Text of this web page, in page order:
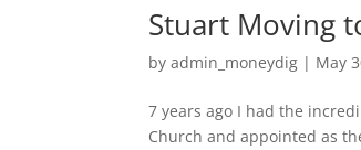
Stuart Moving
byadmin_moneydig | May
7 years ago I had the
Church and appointed as